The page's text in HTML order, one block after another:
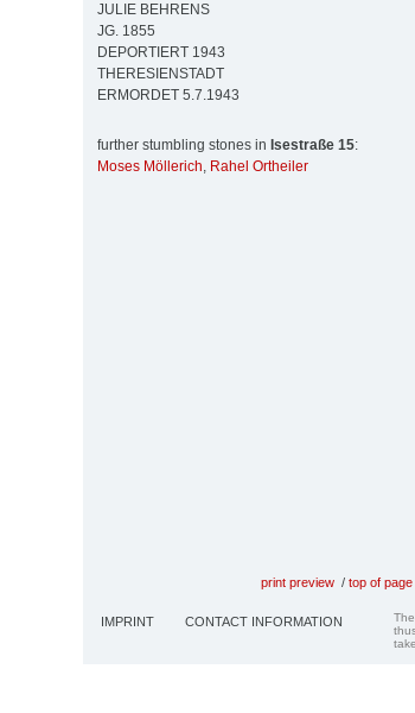
JULIE BEHRENS
JG. 1855
DEPORTIERT 1943
THERESIENSTADT
ERMORDET 5.7.1943
further stumbling stones in Isestraße 15:
Moses Möllerich, Rahel Ortheiler
print preview / top of page
IMPRINT CONTACT INFORMATION